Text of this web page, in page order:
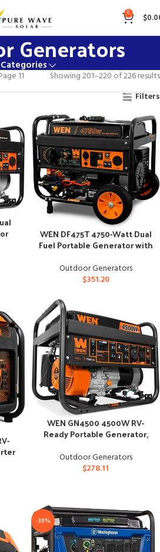
0 $
Generators
Categories
11
Showing 201–220 of 226 results
Filters
WEN DF475T 4750-Watt Dual
Fuel Portable Generator with
Outdoor Generators
$351.20
WEN GN4500 4500W RV-
Ready Portable Generator,
Outdoor Generators
$278.11
-30%